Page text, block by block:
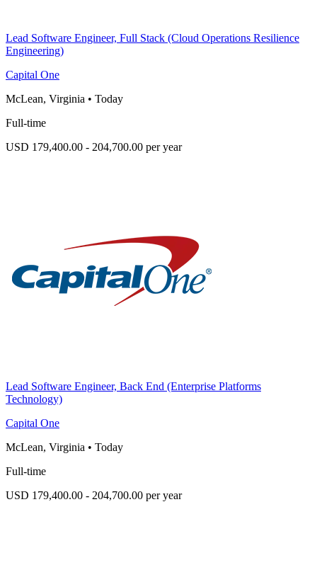
Lead Software Engineer, Full Stack (Cloud Operations Resilience
Engineering)
Capital One
McLean, Virginia • Today
Full-time
USD 179,400.00 - 204,700.00 per year
Lead Software Engineer, Back End (Enterprise Platforms
Technology)
Capital One
McLean, Virginia • Today
Full-time
USD 179,400.00 - 204,700.00 per year